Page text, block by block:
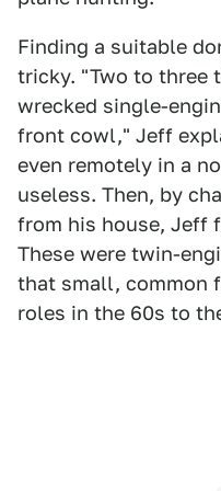
Finding a suitable
tricky. "Two to three
wrecked single-
front cowl," Jeff
even remotely in a
useless. Then, by
from his house, Jeff
These were twin-
that small, common
roles in the 60s to